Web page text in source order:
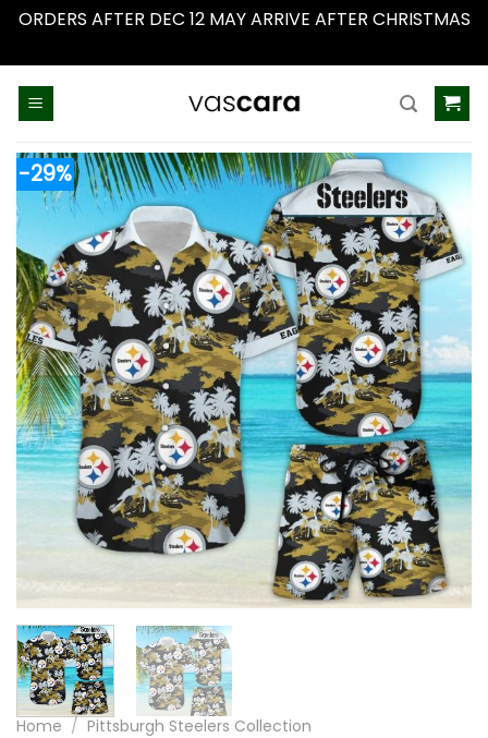
ORDERS AFTER DEC 12 MAY ARRIVE AFTER CHRISTMAS
-29%
Home / Pittsburgh Steelers Collection